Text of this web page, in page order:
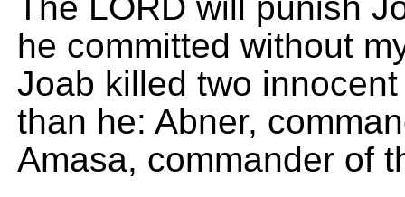
he committed without
Joab killed two
than he: Abner,
Amasa, commander of